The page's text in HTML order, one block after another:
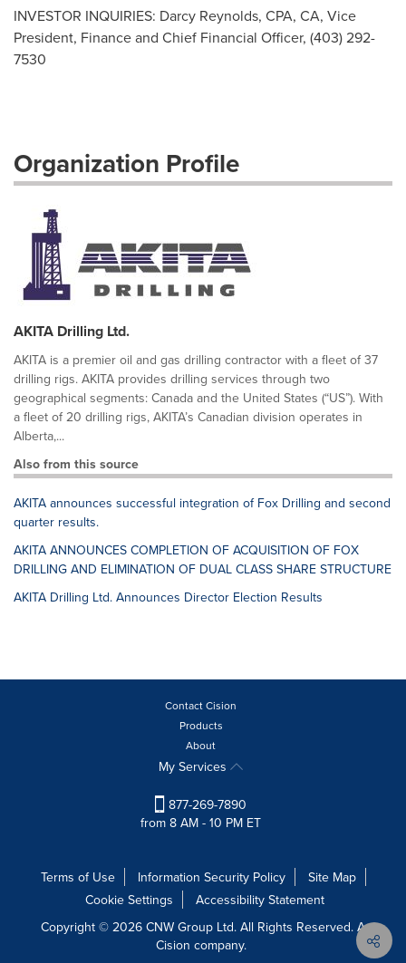
INVESTOR INQUIRIES: Darcy Reynolds, CPA, CA, Vice
President, Finance and Chief Financial Officer, (403) 292-
7530
Organization Profile
AKITA Drilling Ltd.
AKITA is a premier oil and gas drilling contractor with a fleet of 37
drilling rigs. AKITA provides drilling services through two
geographical segments: Canada and the United States (“US”). With
a fleet of 20 drilling rigs, AKITA’s Canadian division operates in
Alberta,...
Also from this source
AKITA announces successful integration of Fox Drilling and second
quarter results.
AKITA ANNOUNCES COMPLETION OF ACQUISITION OF FOX
DRILLING AND ELIMINATION OF DUAL CLASS SHARE STRUCTURE
AKITA Drilling Ltd. Announces Director Election Results
Contact Cision
Products
About
My Services
877-269-7890
from 8 AM - 10 PM ET
Terms of Use Information Security Policy
Site Map
Cookie Settings
Accessibility Statement
Copyright © 2026 CNW Group Ltd. All Rights Reserved. A
Cision company.